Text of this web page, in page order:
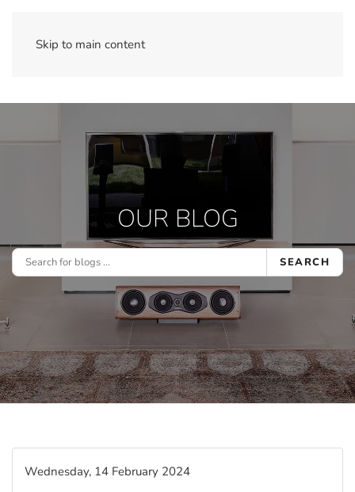
Skip to main content
OUR BLOG
SEARCH
Wednesday, 14 February 2024